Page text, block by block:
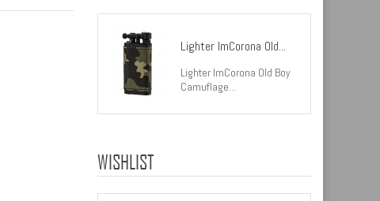
Lighter ImCorona Old...
Lighter ImCorona Old Boy
Camuflage...
WISHLIST